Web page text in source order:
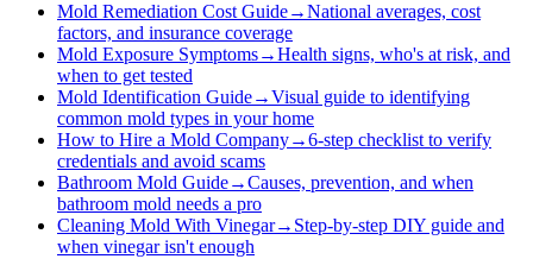
Mold Remediation Cost Guide→National averages, cost
factors, and insurance coverage
Mold Exposure Symptoms→Health signs, who's at risk, and
when to get tested
Mold Identification Guide→Visual guide to identifying
common mold types in your home
How to Hire a Mold Company→6-step checklist to verify
credentials and avoid scams
Bathroom Mold Guide→Causes, prevention, and when
bathroom mold needs a pro
Cleaning Mold With Vinegar→ Step-by-step DIY guide and
when vinegar isn't enough